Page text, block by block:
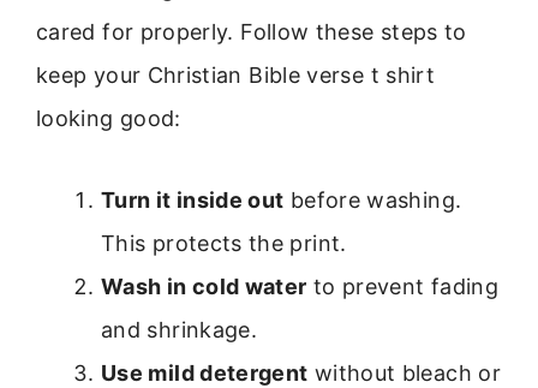
cared for properly. Follow these steps to
keep your Christian Bible verse t shirt
looking good:
Turn it inside out before washing.
This protects the print.
Wash in cold water to prevent fading
and shrinkage.
Use mild detergent without bleach or